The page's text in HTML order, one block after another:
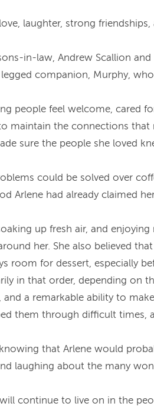
laughter, strong
in-law, Andrew Scallion and
companion, Murphy,
people feel welcome, cared
maintain the connections
sure the people she loved
could be solved over
Arlene had already claimed
up fresh air, and enjoying
her. She also believed
room for dessert, especially
in that order, depending on
and a remarkable ability to
them through difficult times,
that Arlene would
laughing about the many
continue to live on in the